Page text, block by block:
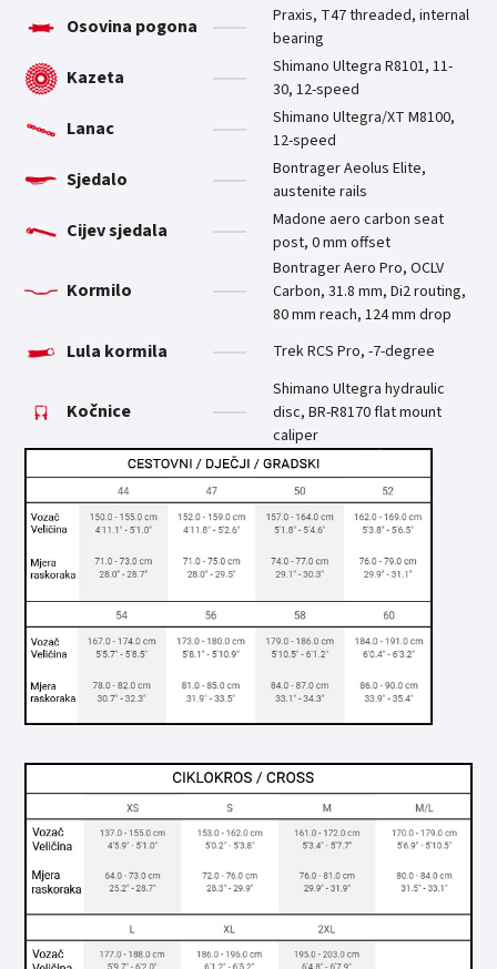
Osovina pogona
Praxis, T47 threaded, internal
bearing
Kazeta
Shimano Ultegra R8101, 11-
30, 12-speed
Lanac
Shimano Ultegra/XT M8100,
12-speed
Sjedalo
Bontrager Aeolus Elite,
austenite rails
Cijev sjedala
Madone aero carbon seat
post, 0 mm offset
Kormilo
Bontrager Aero Pro, OCLV
Carbon, 31.8 mm, Di2 routing,
80 mm reach, 124 mm drop
Lula kormila Trek RCS Pro, -7-degree
Kočnice
Shimano Ultegra hydraulic
disc, BR-R8170 flat mount
caliper